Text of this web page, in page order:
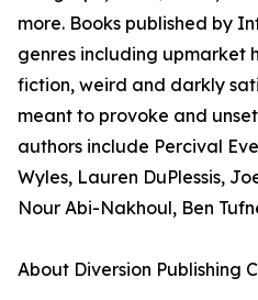
more. Books published by
genres including upmarket
fiction, weird and darkly
meant to provoke and
authors include Percival
Wyles, Lauren DuPlessis,
Nour Abi-Nakhoul, Ben
About Diversion Publishing